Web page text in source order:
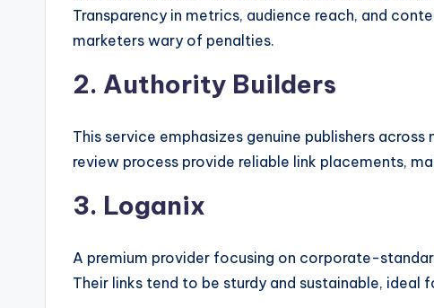
Transparency in metrics, audience reach, and
marketers wary of penalties.
2. Authority Builders
This service emphasizes genuine publishers
review process provide reliable link placements,
3. Loganix
A premium provider focusing on corporate-
Their links tend to be sturdy and sustainable, ideal